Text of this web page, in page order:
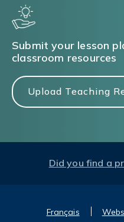
Submit your lesson
classroom resources
Upload Teaching
Did you find a
Français